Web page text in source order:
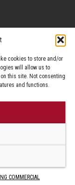
cookies to store and/or
will allow us to
this site. Not consenting
and functions.
COMMERCIAL
souhlasu Form